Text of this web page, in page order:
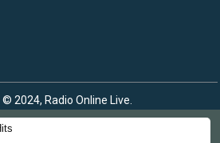
2024, Radio Online Live.